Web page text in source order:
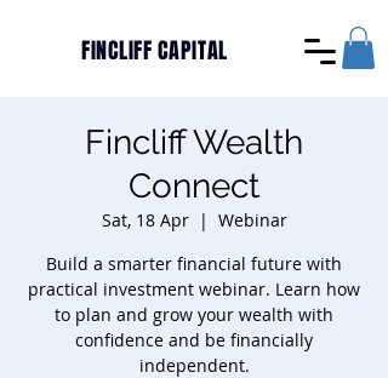
FINCLIFF CAPITAL
Fincliff Wealth
Connect
Sat, 18 Apr
  |
Webinar
Build a smarter financial future with
practical investment webinar. Learn how
to plan and grow your wealth with
confidence and be financially
independent.